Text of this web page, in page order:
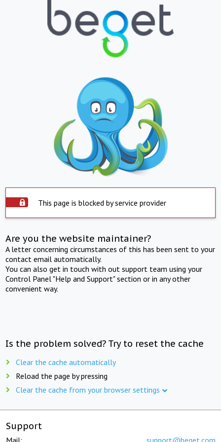
This page is blocked by service provider
Are you the website maintainer?
A letter concerning circumstances of this has been sent to your
contact email automatically.
You can also get in touch with out support team using your
Control Panel "Help and Support" section or in any other
convenient way.
Is the problem solved? Try to reset the cache
Clear the cache automatically
Reload the page by pressing
Clear the cache from your browser settings
Support
Mail: support@beget.com